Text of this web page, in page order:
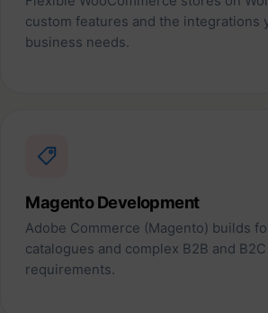
custom features and the integrations
business needs.
Magento Development
Adobe Commerce (Magento) builds
catalogues and complex B2B and B2C
requirements.